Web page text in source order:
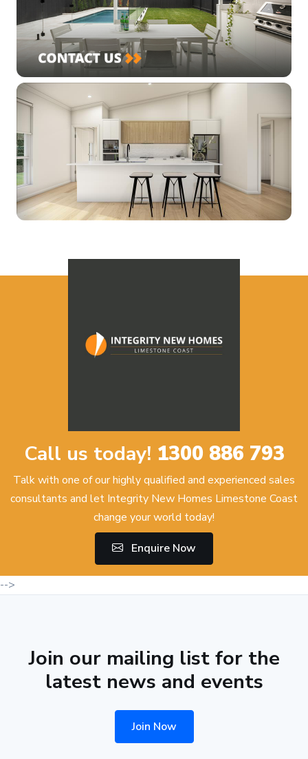
Call us today! 1300 886 793
Talk with one of our highly qualified and experienced sales
consultants and let Integrity New Homes Limestone Coast
change your world today!
Enquire Now
-->
Join our mailing list for the
latest news and events
Join Now